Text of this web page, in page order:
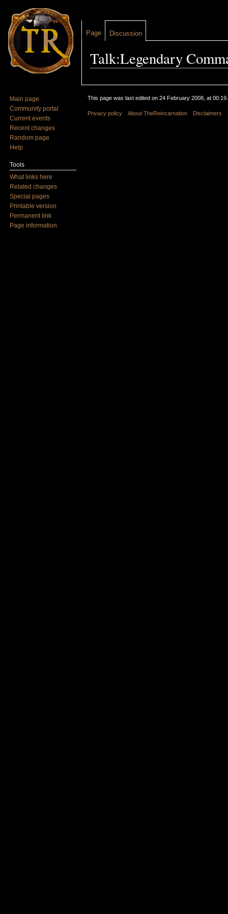
Talk:Legendary
Page Discussion
Main page
Community portal
Current events
Recent changes
Random page
Help
Tools
What links here
Related changes
Special pages
Printable version
Permanent link
Page information
This page was last edited on 24 February 2008, at 00:19.
Privacy policy About TheReincarnation Disclaimers